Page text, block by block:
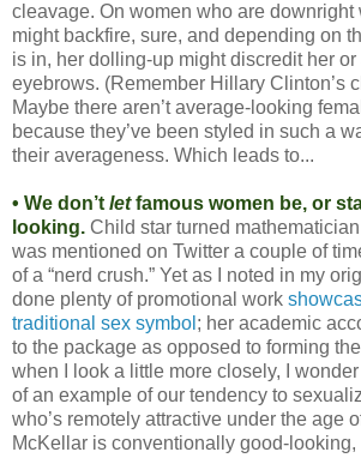
cleavage. On women who are
might backfire, sure, and depending on
is in, her dolling-up might discredit her
eyebrows. (Remember Hillary Clinton’s
Maybe there aren’t average-looking
because they’ve been styled in such a
their averageness. Which leads to...
• We don’t letfamous women be, or
looking. Child star turned
was mentioned on Twitter a couple of
of a “nerd crush.” Yet as I noted in my
done plenty of promotional work
traditional sex symbol ; her academic
to the package as opposed to forming
when I look a little more closely, I
of an example of our tendency to
who’s remotely attractive under the age
McKellar is conventionally good-